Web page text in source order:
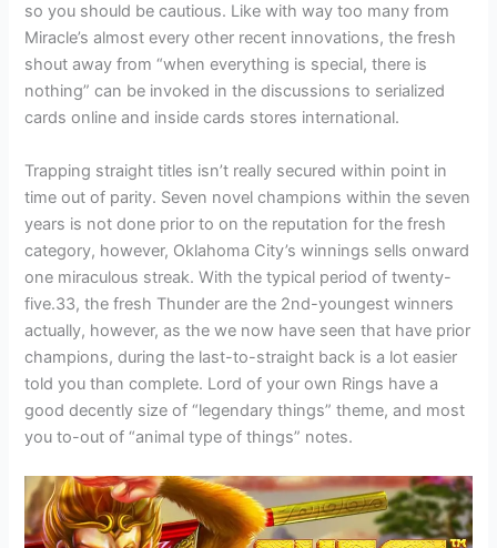
so you should be cautious. Like with way too many from
Miracle’s almost every other recent innovations, the fresh
shout away from “when everything is special, there is
nothing” can be invoked in the discussions to serialized
cards online and inside cards stores international.
Trapping straight titles isn’t really secured within point in
time out of parity. Seven novel champions within the seven
years is not done prior to on the reputation for the fresh
category, however, Oklahoma City’s winnings sells onward
one miraculous streak. With the typical period of twenty-
five.33, the fresh Thunder are the 2nd-youngest winners
actually, however, as the we now have seen that have prior
champions, during the last-to-straight back is a lot easier
told you than complete. Lord of your own Rings have a
good decently size of “legendary things” theme, and most
you to-out of “animal type of things” notes.